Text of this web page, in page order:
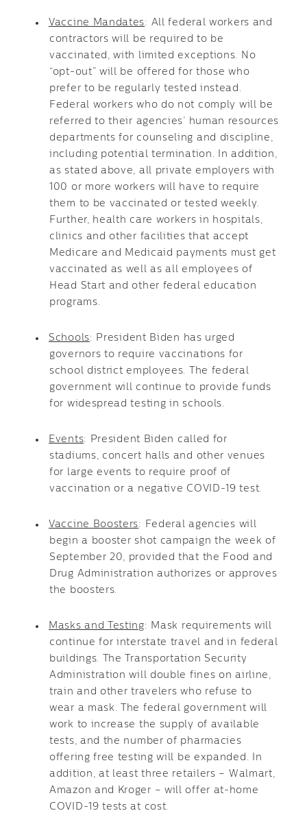
Vaccine Mandates: All federal workers and
contractors will be required to be
vaccinated, with limited exceptions. No
“opt-out” will be offered for those who
prefer to be regularly tested instead.
Federal workers who do not comply will be
referred to their agencies’ human resources
departments for counseling and discipline,
including potential termination. In addition,
as stated above, all private employers with
100 or more workers will have to require
them to be vaccinated or tested weekly.
Further, health care workers in hospitals,
clinics and other facilities that accept
Medicare and Medicaid payments must get
vaccinated as well as all employees of
Head Start and other federal education
programs.
Schools: President Biden has urged
governors to require vaccinations for
school district employees. The federal
government will continue to provide funds
for widespread testing in schools.
Events: President Biden called for
stadiums, concert halls and other venues
for large events to require proof of
vaccination or a negative COVID-19 test.
Vaccine Boosters: Federal agencies will
begin a booster shot campaign the week of
September 20, provided that the Food and
Drug Administration authorizes or approves
the boosters.
Masks and Testing: Mask requirements will
continue for interstate travel and in federal
buildings. The Transportation Security
Administration will double fines on airline,
train and other travelers who refuse to
wear a mask. The federal government will
work to increase the supply of available
tests, and the number of pharmacies
offering free testing will be expanded. In
addition, at least three retailers – Walmart,
Amazon and Kroger – will offer at-home
COVID-19 tests at cost.